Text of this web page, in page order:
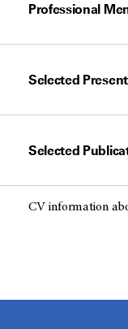
Professional
Selected
Selected
CV information